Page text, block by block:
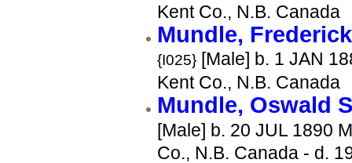
Kent Co., N.B. Canada
Mundle,
{I025} [Male] b. 1 JAN
Kent Co., N.B. Canada
Mundle, Oswald
[Male] b. 20 JUL 1890
Co., N.B. Canada - d.